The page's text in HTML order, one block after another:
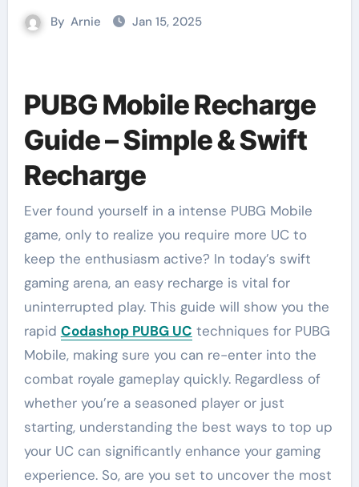
By Arnie Jan 15, 2025
PUBG Mobile Recharge
Guide – Simple & Swift
Recharge
Ever found yourself in a intense PUBG Mobile
game, only to realize you require more UC to
keep the enthusiasm active? In today’s swift
gaming arena, an easy recharge is vital for
uninterrupted play. This guide will show you the
rapid Codashop PUBG UC techniques for PUBG
Mobile, making sure you can re-enter into the
combat royale gameplay quickly. Regardless of
whether you’re a seasoned player or just
starting, understanding the best ways to top up
your UC can significantly enhance your gaming
experience. So, are you set to uncover the most